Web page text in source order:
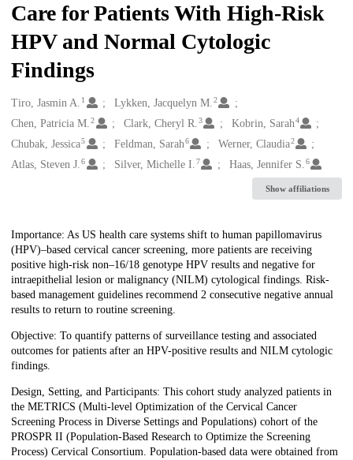
Care for Patients With High-Risk
HPV and Normal Cytologic
Findings
Creators
Tiro, Jasmin A. 1 Lykken, Jacquelyn M.2
Chen, Patricia M. 2 Clark, Cheryl R.3 Kobrin, Sarah4
Chubak, Jessica5 Feldman, Sarah6 Werner, Claudia2
Atlas, Steven J. 6 Silver, Michelle I.7 Haas, Jennifer S.6
Show affiliations
Description
Importance: As US health care systems shift to human papillomavirus
(HPV)–based cervical cancer screening, more patients are receiving
positive high-risk non–16/18 genotype HPV results and negative for
intraepithelial lesion or malignancy (NILM) cytological findings. Risk-
based management guidelines recommend 2 consecutive negative annual
results to return to routine screening.
Objective: To quantify patterns of surveillance testing and associated
outcomes for patients after an HPV-positive results and NILM cytologic
findings.
Design, Setting, and Participants: This cohort study analyzed patients in
the METRICS (Multi-level Optimization of the Cervical Cancer
Screening Process in Diverse Settings and Populations) cohort of the
PROSPR II (Population-Based Research to Optimize the Screening
Process) Cervical Consortium. Population-based data were obtained from